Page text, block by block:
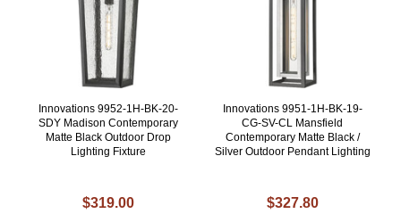
Innovations 9952-1H-BK-20-
SDY Madison Contemporary
Matte Black Outdoor Drop
Lighting Fixture
$319.00
Innovations 9951-1H-BK-19-
CG-SV-CL Mansfield
Contemporary Matte Black /
Silver Outdoor Pendant Lighting
$327.80